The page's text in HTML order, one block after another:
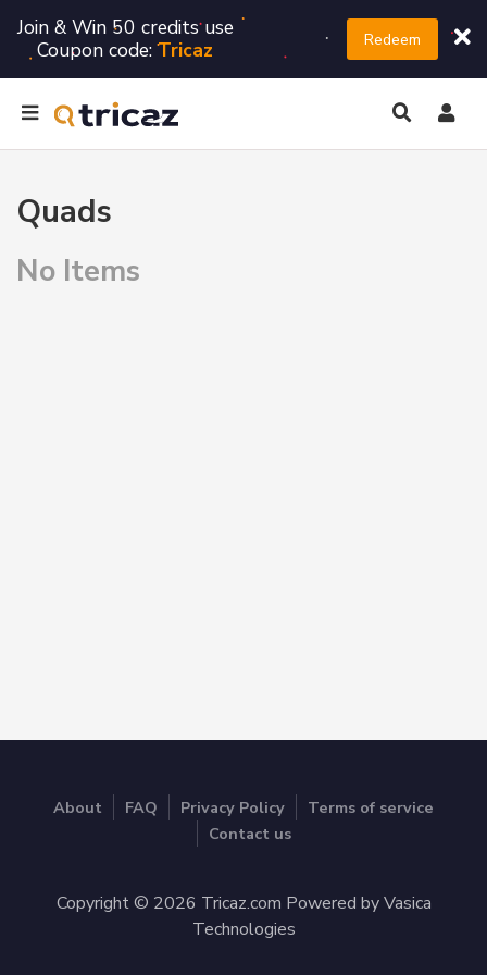
Join & Win 50 credits use
Coupon code:Tricaz Redeem
Quads
No Items
About FAQ Privacy Policy
Terms of service
Contact us
Copyright © 2026 Tricaz.com Powered by Vasica
Technologies